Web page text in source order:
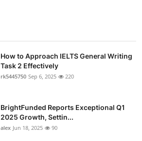
How to Approach IELTS General Writing
Task 2 Effectively
rk5445750 Sep 6, 2025 220
BrightFunded Reports Exceptional Q1
2025 Growth, Settin...
alex Jun 18, 2025 90